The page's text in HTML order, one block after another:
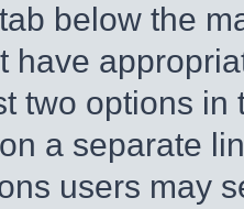
below the
have
two options
a separate
users may